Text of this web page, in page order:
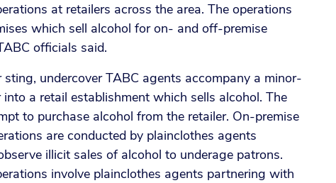
at retailers across the area. The operations
which sell alcohol for on- and off-premise
officials said.
sting, undercover TABC agents accompany a minor-
into a retail establishment which sells alcohol. The
to purchase alcohol from the retailer. On-premise
are conducted by plainclothes agents
illicit sales of alcohol to underage patrons.
involve plainclothes agents partnering with